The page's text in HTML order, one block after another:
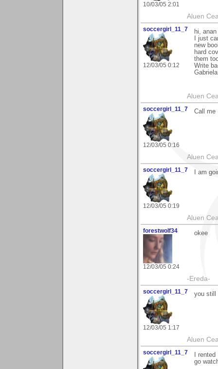
10/03/05 2:01
Aluen
soccergirl_11_7
12/03/05 0:12
hi, anan
I just
new
hard
them
Write
Gabriela
Aluen
soccergirl_11_7
12/03/05 0:16
Call me
Aluen
soccergirl_11_7
12/03/05 0:19
I am
Aluen
forestwolf34
12/03/05 0:24
okee
-Ereda-
soccergirl_11_7
12/03/05 1:17
you still
Aluen
soccergirl_11_7
I
go